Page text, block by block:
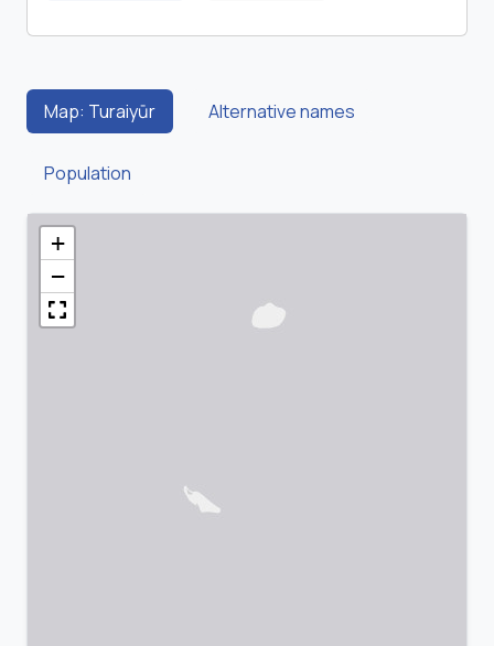
Map: Turaiyūr Alternative names
Population
+
−